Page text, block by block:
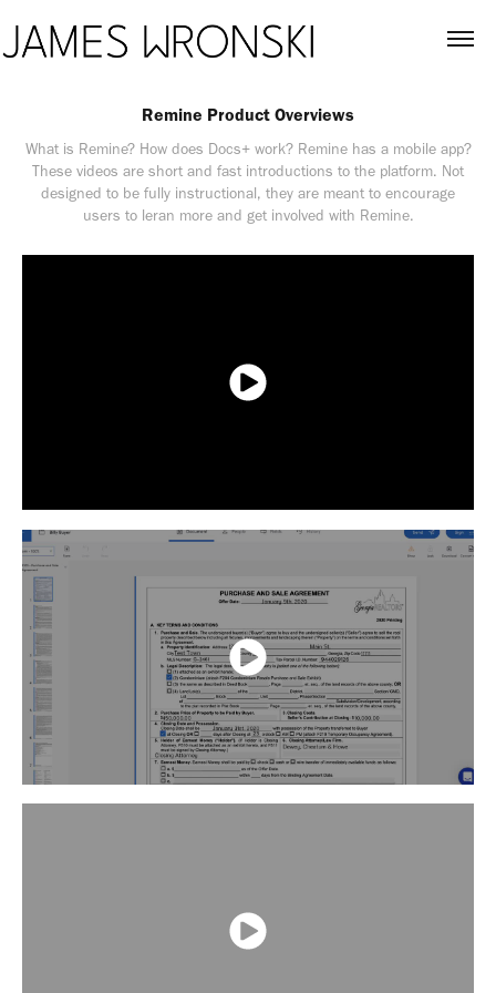
Remine Product Overviews
What is Remine? How does Docs+ work? Remine has a mobile app?
These videos are short and fast introductions to the platform. Not
designed to be fully instructional, they are meant to encourage
users to leran more and get involved with Remine.